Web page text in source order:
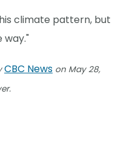
climate pattern, but
way."
CBC News on May 28,